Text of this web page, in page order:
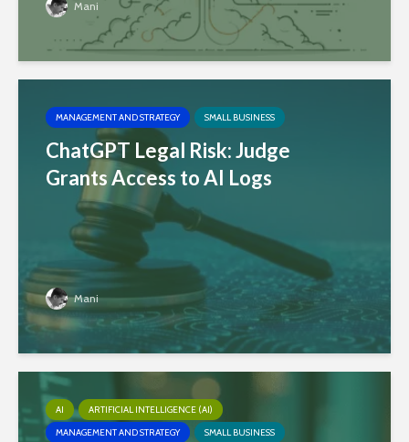
Mani
MANAGEMENT AND STRATEGY SMALL BUSINESS
ChatGPT Legal Risk: Judge
Grants Access to AI Logs
Mani
AI
ARTIFICIAL INTELLIGENCE (AI)
MANAGEMENT AND STRATEGY
SMALL BUSINESS